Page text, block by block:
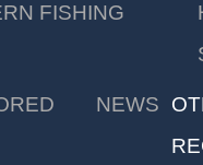
FISHING
NEWS